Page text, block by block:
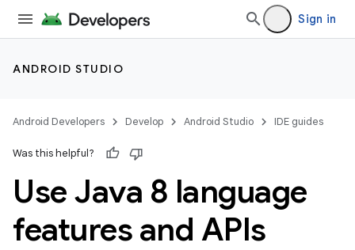
Sign in
ANDROID STUDIO
Android Developers Develop Android Studio IDE guides
Was this helpful?
Use Java 8 language
features and APIs